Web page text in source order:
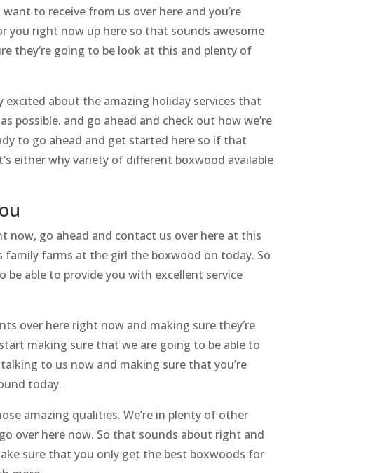
to receive from us over here and you’re
you right now up here so that sounds awesome
they’re going to be look at this and plenty of
about the amazing holiday services that
possible. and go ahead and check out how we’re
to go ahead and get started here so if that
either why variety of different boxwood available
now, go ahead and contact us over here at this
family farms at the girl the boxwood on today. So
be able to provide you with excellent service
over here right now and making sure they’re
making sure that we are going to be able to
to us now and making sure that you’re
today.
amazing qualities. We’re in plenty of other
over here now. So that sounds about right and
sure that you only get the best boxwoods for